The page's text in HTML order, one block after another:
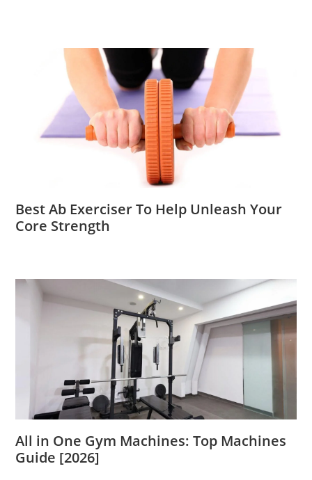
Best Ab Exerciser To Help Unleash Your
Core Strength
All in One Gym Machines: Top Machines
Guide [2026]